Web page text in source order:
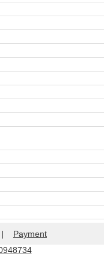
Payment